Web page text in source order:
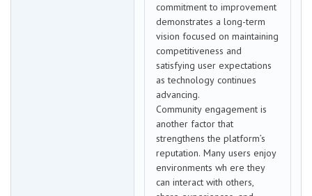
commitment to improvement
demonstrates a long-term
vision focused on maintaining
competitiveness and
satisfying user expectations
as technology continues
advancing.
Community engagement is
another factor that
strengthens the platform’s
reputation. Many users enjoy
environments wh ere they
can interact with others,